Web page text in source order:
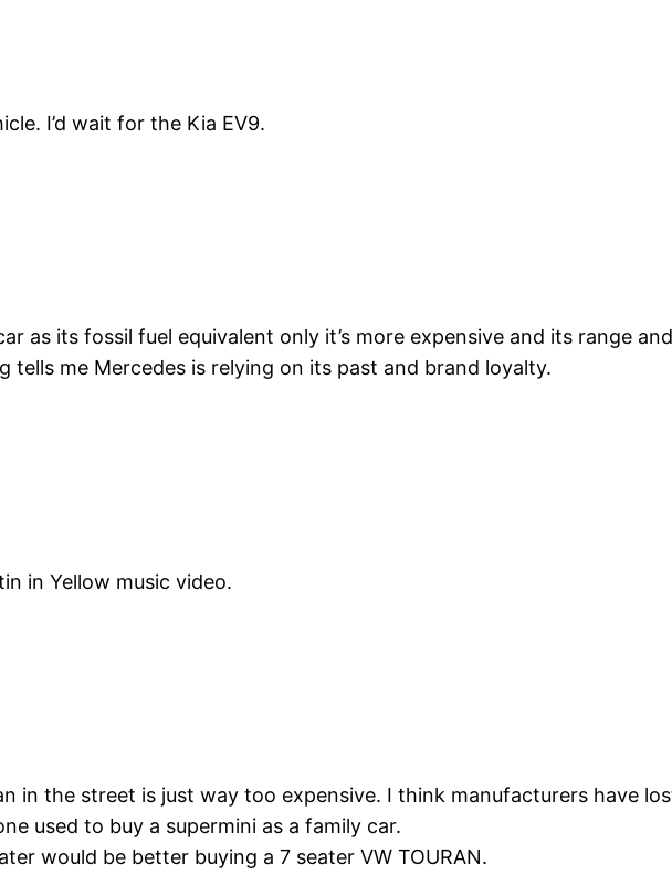
I’d wait for the Kia EV9.
as its fossil fuel equivalent only it’s more expensive and its range
tells me Mercedes is relying on its past and brand loyalty.
in Yellow music video.
in the street is just way too expensive. I think manufacturers have
used to buy a supermini as a family car.
would be better buying a 7 seater VW TOURAN.